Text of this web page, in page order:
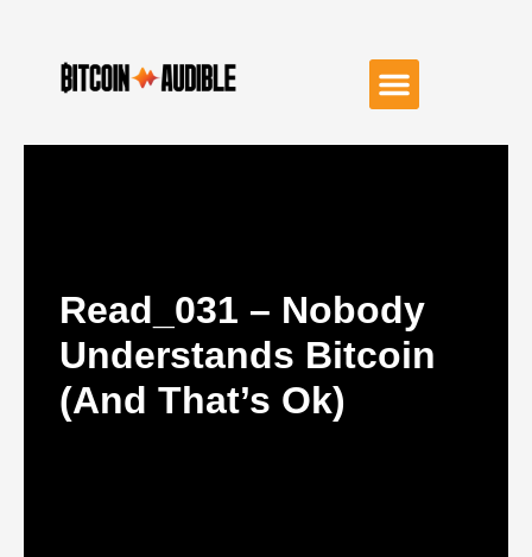
Read_031 – Nobody
Understands Bitcoin
(and That’s Ok)